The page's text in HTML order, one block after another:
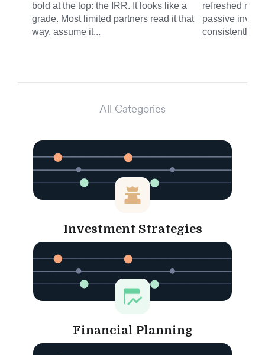
bold at the top: the IRR. It looks like a
grade. Most limited partners read it that
way, assume it...
refreshed
passive
consistently
All Categories
Investment Strategies
Financial Planning